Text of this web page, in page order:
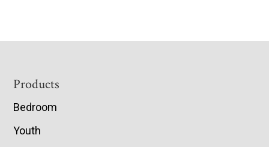
Footer
Products
Bedroom
Youth